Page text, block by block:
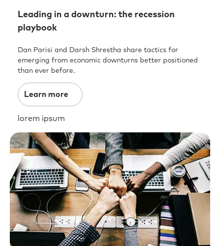
Leading in a downturn: the recession
playbook
Dan Parisi and Darsh Shrestha share tactics for
emerging from economic downturns better positioned
than ever before.
Learn more
lorem ipsum